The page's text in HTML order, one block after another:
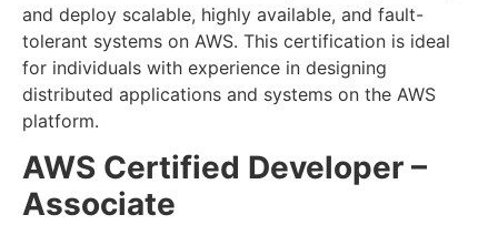
and deploy scalable, highly available, and fault-
tolerant systems on AWS. This certification is ideal
for individuals with experience in designing
distributed applications and systems on the AWS
platform.
AWS Certified Developer –
Associate